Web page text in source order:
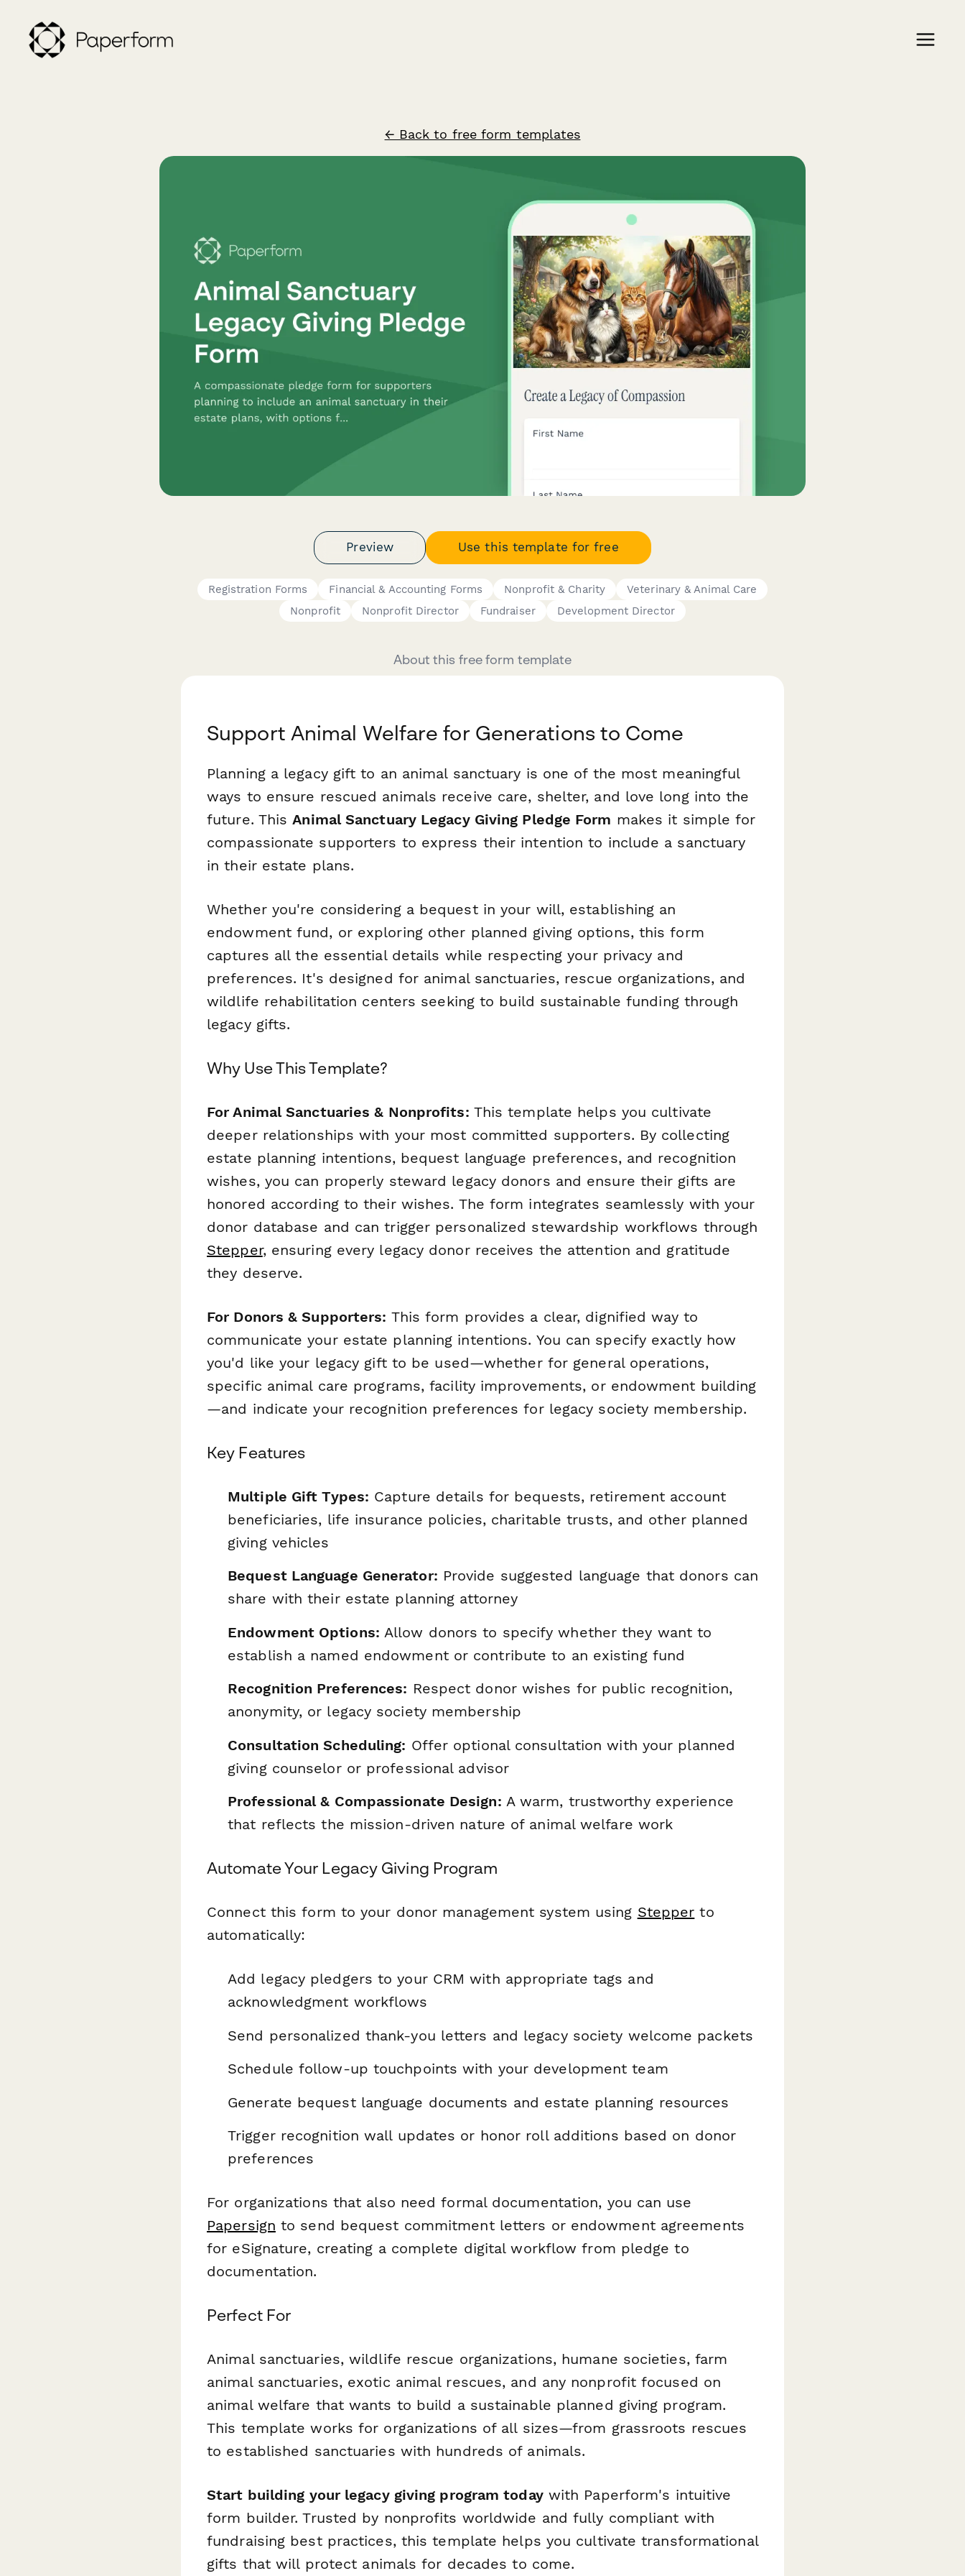
← Back to free form templates
Preview Use this template for free
Registration Forms Financial & Accounting Forms Nonprofit & Charity
Veterinary & Animal Care
Nonprofit
Nonprofit Director Fundraiser Development Director
About this free form template
Support Animal Welfare for Generations to Come
Planning a legacy gift to an animal sanctuary is one of the most meaningful
ways to ensure rescued animals receive care, shelter, and love long into the
future. ThisAnimal Sanctuary Legacy Giving Pledge Form makes it simple for
compassionate supporters to express their intention to include a sanctuary
in their estate plans.
Whether you're considering a bequest in your will, establishing an
endowment fund, or exploring other planned giving options, this form
captures all the essential details while respecting your privacy and
preferences. It's designed for animal sanctuaries, rescue organizations, and
wildlife rehabilitation centers seeking to build sustainable funding through
legacy gifts.
Why Use This Template?
For Animal Sanctuaries & Nonprofits: This template helps you cultivate
deeper relationships with your most committed supporters. By collecting
estate planning intentions, bequest language preferences, and recognition
wishes, you can properly steward legacy donors and ensure their gifts are
honored according to their wishes. The form integrates seamlessly with your
donor database and can trigger personalized stewardship workflows through
Stepper, ensuring every legacy donor receives the attention and gratitude
they deserve.
For Donors & Supporters: This form provides a clear, dignified way to
communicate your estate planning intentions. You can specify exactly how
you'd like your legacy gift to be used—whether for general operations,
specific animal care programs, facility improvements, or endowment building
—and indicate your recognition preferences for legacy society membership.
Key Features
Multiple Gift Types: Capture details for bequests, retirement account
beneficiaries, life insurance policies, charitable trusts, and other planned
giving vehicles
Bequest Language Generator: Provide suggested language that donors can
share with their estate planning attorney
Endowment Options: Allow donors to specify whether they want to
establish a named endowment or contribute to an existing fund
Recognition Preferences: Respect donor wishes for public recognition,
anonymity, or legacy society membership
Consultation Scheduling: Offer optional consultation with your planned
giving counselor or professional advisor
Professional & Compassionate Design: A warm, trustworthy experience
that reflects the mission-driven nature of animal welfare work
Automate Your Legacy Giving Program
Connect this form to your donor management system using Stepper to
automatically:
Add legacy pledgers to your CRM with appropriate tags and
acknowledgment workflows
Send personalized thank-you letters and legacy society welcome packets
Schedule follow-up touchpoints with your development team
Generate bequest language documents and estate planning resources
Trigger recognition wall updates or honor roll additions based on donor
preferences
For organizations that also need formal documentation, you can use
Papersign to send bequest commitment letters or endowment agreements
for eSignature, creating a complete digital workflow from pledge to
documentation.
Perfect For
Animal sanctuaries, wildlife rescue organizations, humane societies, farm
animal sanctuaries, exotic animal rescues, and any nonprofit focused on
animal welfare that wants to build a sustainable planned giving program.
This template works for organizations of all sizes—from grassroots rescues
to established sanctuaries with hundreds of animals.
Start building your legacy giving program todaywith Paperform's intuitive
form builder. Trusted by nonprofits worldwide and fully compliant with
fundraising best practices, this template helps you cultivate transformational
gifts that will protect animals for decades to come.